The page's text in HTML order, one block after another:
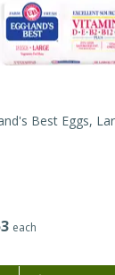
Lentil
each
Best Eggs,